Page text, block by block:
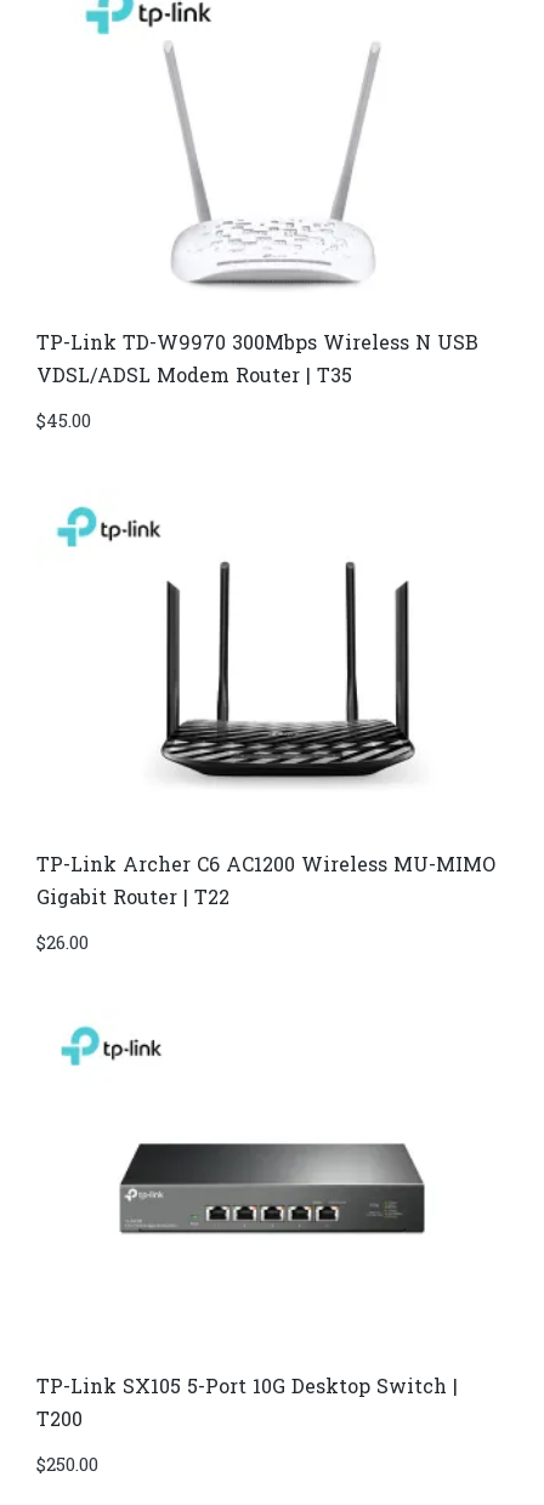
TP-Link TD-W9970 300Mbps Wireless N USB
VDSL/ADSL Modem Router | T35
$45.00
TP-Link Archer C6 AC1200 Wireless MU-MIMO
Gigabit Router | T22
$26.00
TP-Link SX105 5-Port 10G Desktop Switch |
T200
$250.00